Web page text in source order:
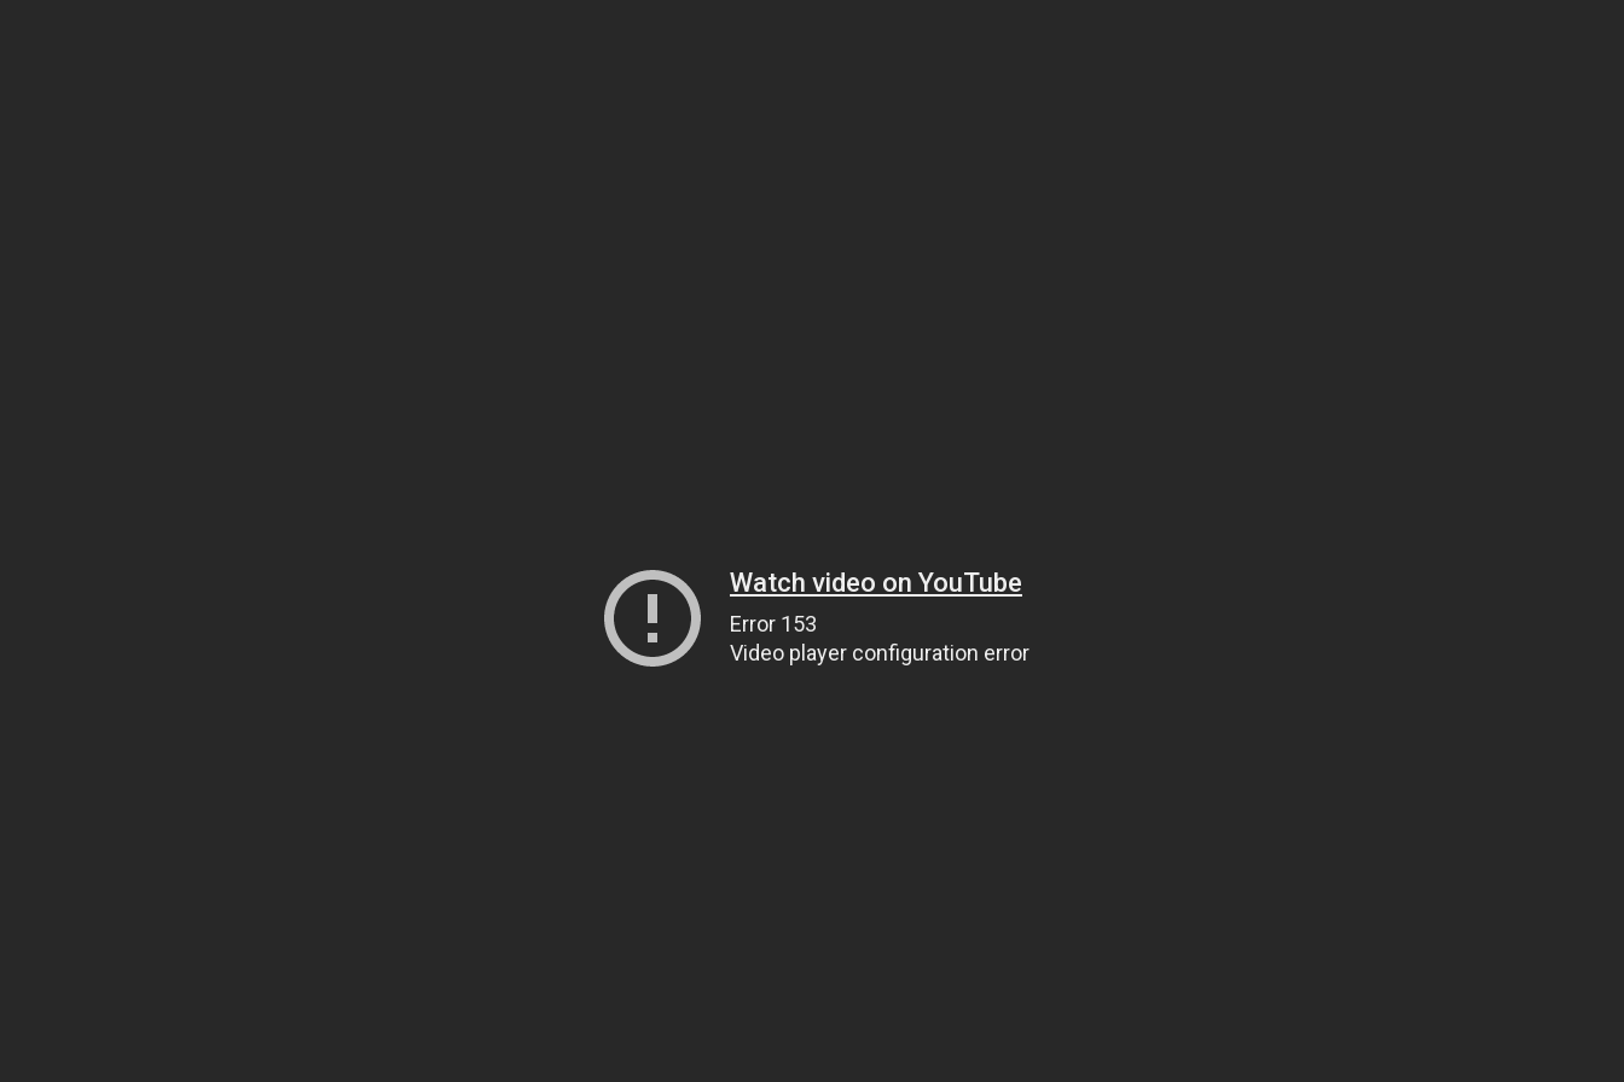
Watch video on YouTube
Error 153
Video player configuration error